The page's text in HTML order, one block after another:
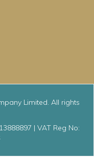
Limited. All rights
| VAT Reg No: